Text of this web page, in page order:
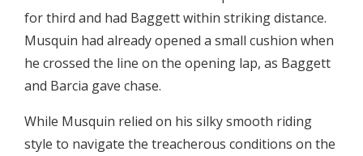
for third and had Baggett within striking distance.
Musquin had already opened a small cushion when
he crossed the line on the opening lap, as Baggett
and Barcia gave chase.
While Musquin relied on his silky smooth riding
style to navigate the treacherous conditions on the